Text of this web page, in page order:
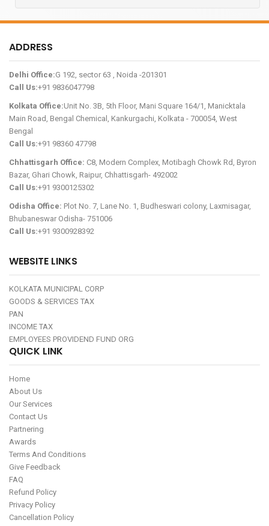
ADDRESS
Delhi Office:G 192, sector 63 , Noida -201301
Call Us:+91 9836047798
Kolkata Office:Unit No. 3B, 5th Floor, Mani Square 164/1, Manicktala
Main Road, Bengal Chemical, Kankurgachi, Kolkata - 700054, West
Bengal
Call Us:+91 98360 47798
Chhattisgarh Office: C8, Modern Complex, Motibagh Chowk Rd, Byron
Bazar, Ghari Chowk, Raipur, Chhattisgarh- 492002
Call Us:+91 9300125302
Odisha Office: Plot No. 7, Lane No. 1, Budheswari colony, Laxmisagar,
Bhubaneswar Odisha- 751006
Call Us:+91 9300928392
WEBSITE LINKS
KOLKATA MUNICIPAL CORP
GOODS & SERVICES TAX
PAN
INCOME TAX
EMPLOYEES PROVIDEND FUND ORG
QUICK LINK
Home
About Us
Our Services
Contact Us
Partnering
Awards
Terms And Conditions
Give Feedback
FAQ
Refund Policy
Privacy Policy
Cancellation Policy